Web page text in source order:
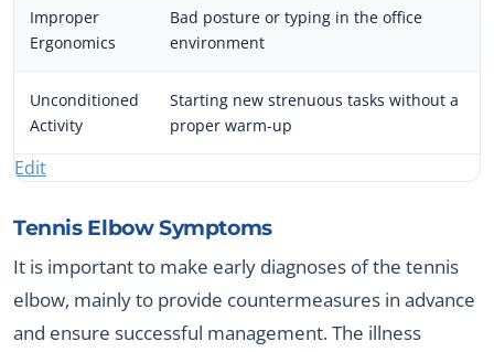
Edit
Improper
Ergonomics
Bad posture or typing in the office
environment
Unconditioned
Activity
Starting new strenuous tasks without a
proper warm-up
Tennis Elbow Symptoms
It is important to make early diagnoses of the tennis
elbow, mainly to provide countermeasures in advance
and ensure successful management. The illness